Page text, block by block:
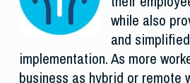
while also
and
implementation. As more
business as hybrid or remote